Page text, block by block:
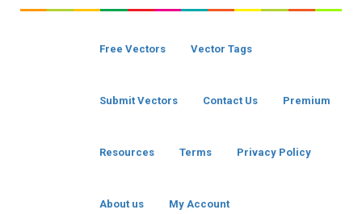
Free Vectors Vector Tags
Submit Vectors Contact Us Premium
Resources Terms Privacy Policy
About us My Account